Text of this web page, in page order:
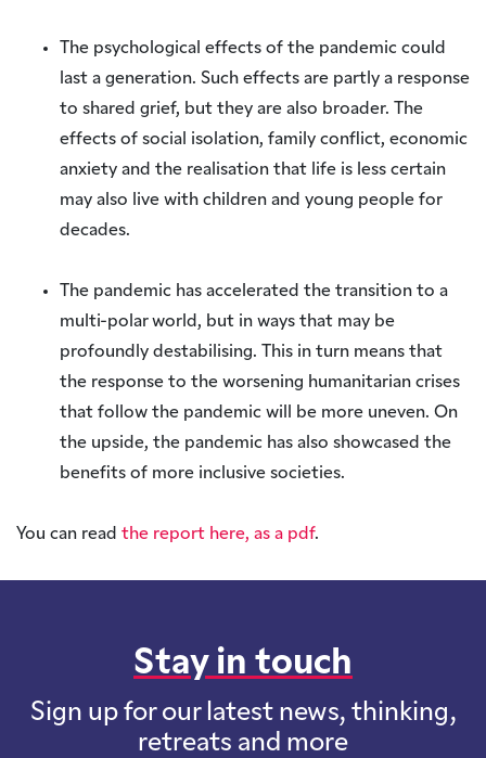
The psychological effects of the pandemic could
last a generation. Such effects are partly a response
to shared grief, but they are also broader. The
effects of social isolation, family conflict, economic
anxiety and the realisation that life is less certain
may also live with children and young people for
decades.
The pandemic has accelerated the transition to a
multi-polar world, but in ways that may be
profoundly destabilising. This in turn means that
the response to the worsening humanitarian crises
that follow the pandemic will be more uneven. On
the upside, the pandemic has also showcased the
benefits of more inclusive societies.
You can read the report here, as a pdf.
Stay in touch
Sign up for our latest news, thinking,
retreats and more